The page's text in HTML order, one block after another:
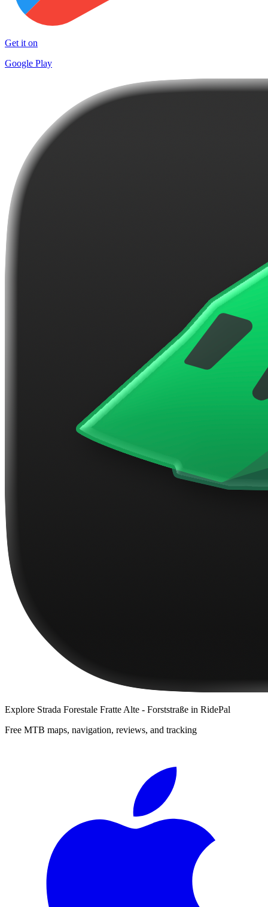
Get it on
Google Play
Explore Strada Forestale Fratte Alte - Forststraße in RidePal
Free MTB maps, navigation, reviews, and tracking